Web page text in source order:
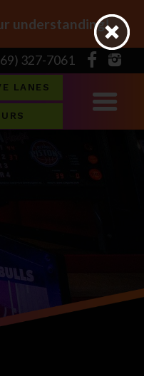
understanding!
327-7061
LANES